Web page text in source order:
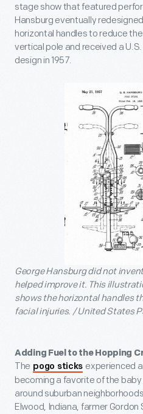
stage show that featured
Hansburg eventually
horizontal handles to reduce
vertical pole and received a
design in 1957.
George Hansburg did not
helped improve it. This
shows the horizontal handles
facial injuries. / United States
Adding Fuel to the Hopping
The pogo sticks experienced
becoming a favorite of the
around suburban
Elwood, Indiana, farmer